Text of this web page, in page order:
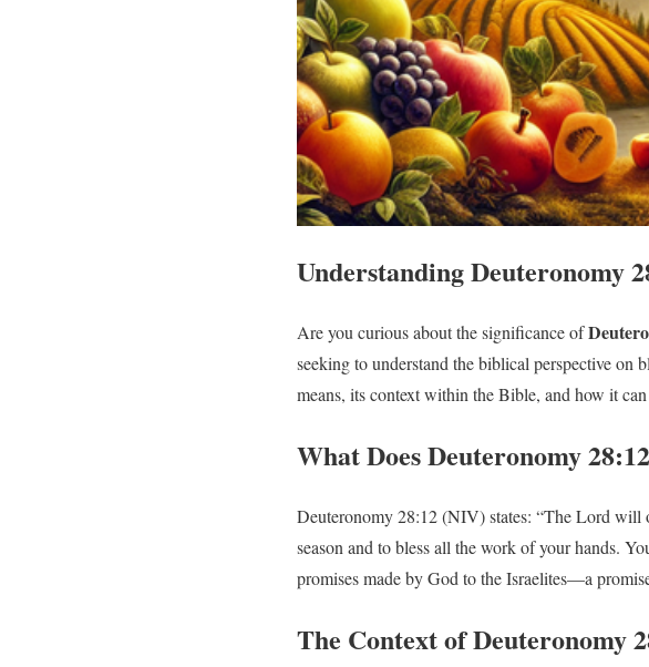
Understanding Deuteronomy
Are you curious about the significance of
seeking to understand the biblical perspective on
means, its context within the Bible, and how it
What Does Deuteronomy
Deuteronomy 28:12 (NIV) states: “The Lord will
season and to bless all the work of your hands.
promises made by God to the Israelites—a
The Context of Deuteronomy